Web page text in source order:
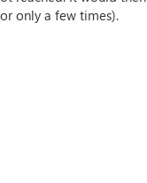
only a few times).